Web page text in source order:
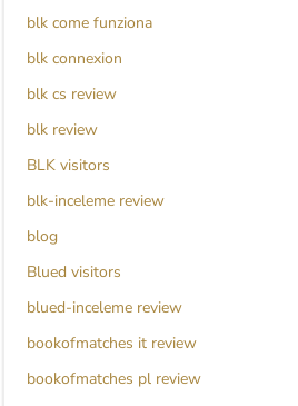
blk come funziona
blk connexion
blk cs review
blk review
BLK visitors
blk-inceleme review
blog
Blued visitors
blued-inceleme review
bookofmatches it review
bookofmatches pl review